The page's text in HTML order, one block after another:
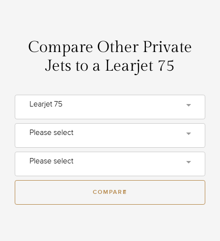
Compare Other Private
Jets to a Learjet 75
Learjet 75
Please select
Please select
COMPARE